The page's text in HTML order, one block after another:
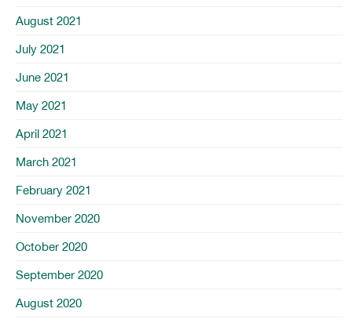
August 2021
July 2021
June 2021
May 2021
April 2021
March 2021
February 2021
November 2020
October 2020
September 2020
August 2020